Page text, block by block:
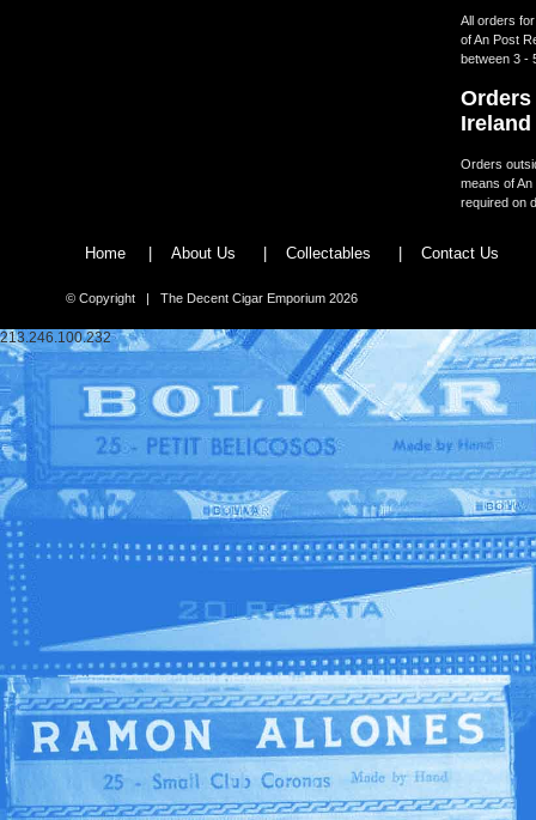
All orders
of An Post
between 3 -
Ireland
Orders
means of
required on
Home | About Us | Collectables | Contact Us
© Copyright | The Decent Cigar Emporium 2026
213.246.100.232